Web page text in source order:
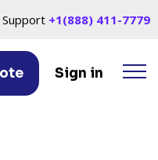
Support +1(888) 411-7779
Sign in